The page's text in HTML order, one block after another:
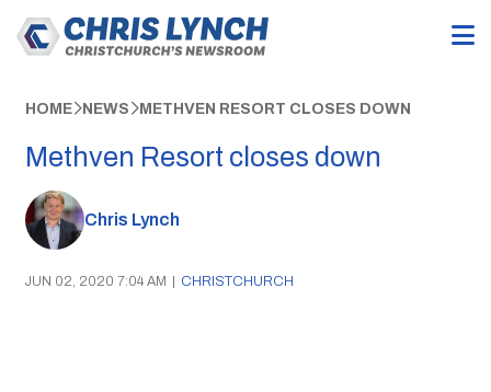
HOME NEWS METHVEN RESORT CLOSES DOWN
Methven Resort closes down
Chris Lynch
JUN 02, 2020 7:04 AM | CHRISTCHURCH